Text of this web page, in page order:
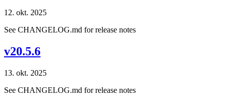
12. okt. 2025
See CHANGELOG.md for release notes
v20.5.6
13. okt. 2025
See CHANGELOG.md for release notes